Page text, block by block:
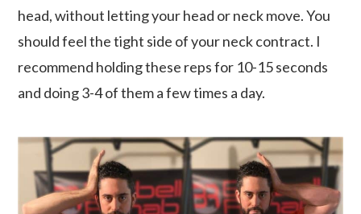
head, without letting your head or neck move. You
should feel the tight side of your neck contract. I
recommend holding these reps for 10-15 seconds
and doing 3-4 of them a few times a day.